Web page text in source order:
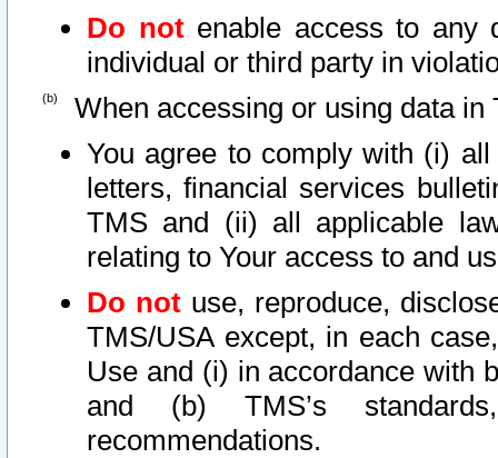
Do notenable access to any
individual or third party in
When accessing or using data in
You agree to comply with (i)
letters, financial services
TMS and (ii) all applicable
relating to Your access to and
Do not use, reproduce,
TMS/USA except, in each
Use and (i) in accordance with
and (b) TMS’s
recommendations.